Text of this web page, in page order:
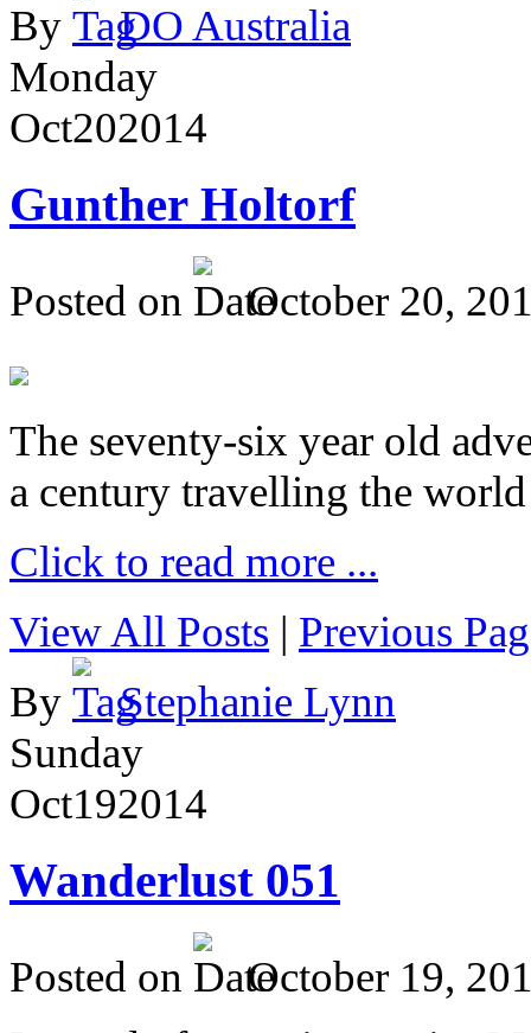
By
DO Australia
Monday
Oct202014
Gunther Holtorf
Posted on October 20,
The seventy-six year old
a century travelling the
Click to read more ...
View All Posts | Previous
By
Stephanie Lynn
Sunday
Oct192014
Wanderlust 051
Posted on
October 19,